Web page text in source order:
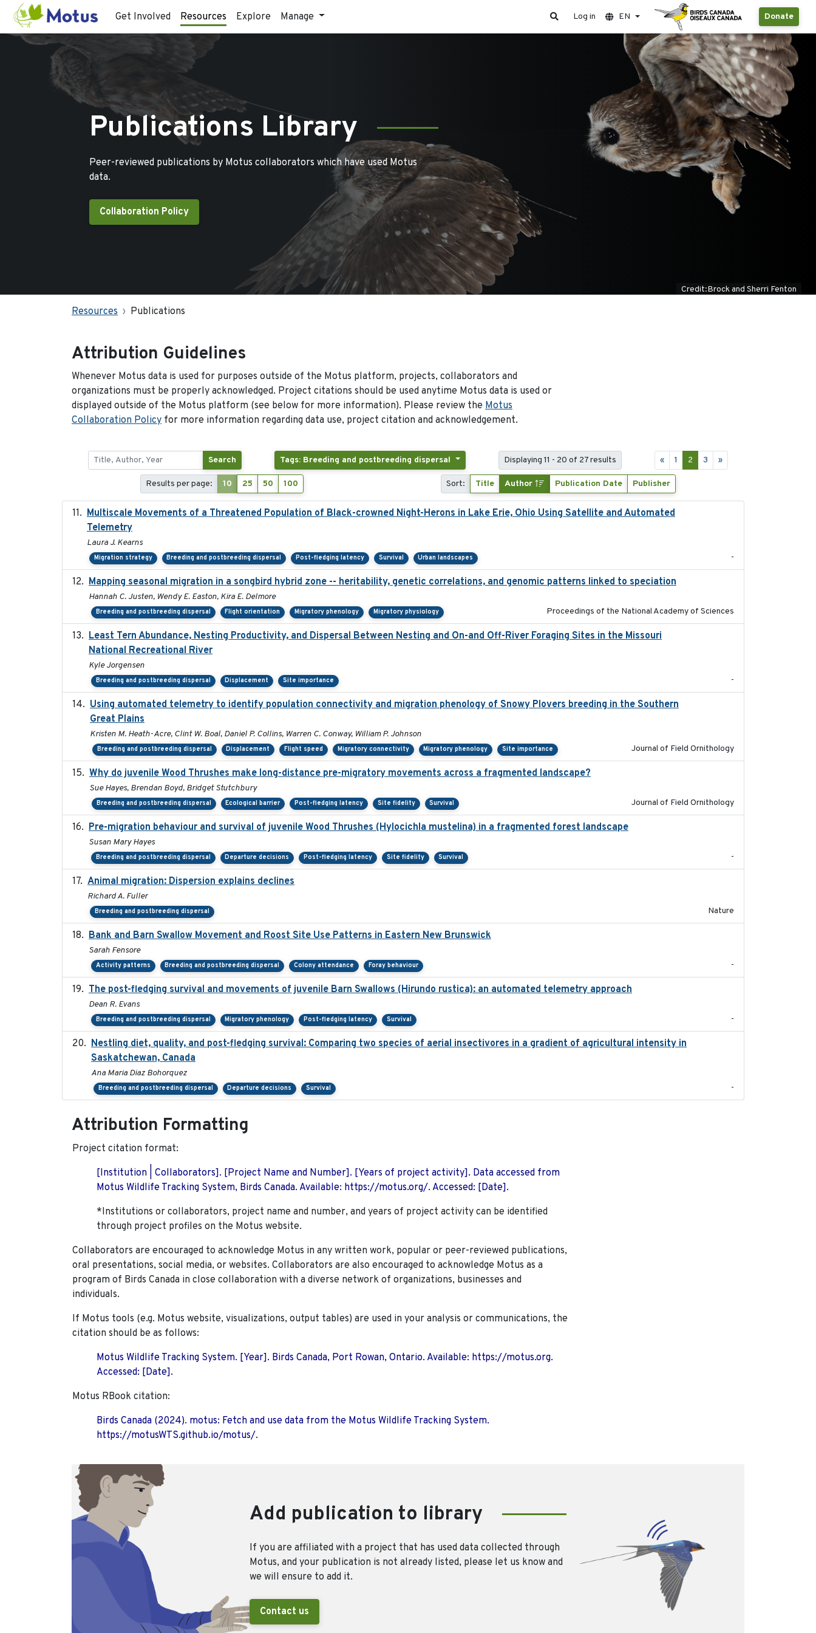
Get Involved Resources Explore Manage Donate
Log in EN
Publications Library
Peer-reviewed publications by Motus collaborators which have used Motus
data.
Collaboration Policy
Credit:Brock and Sherri Fenton
Resources Publications
Attribution Guidelines
Whenever Motus data is used for purposes outside of the Motus platform, projects, collaborators and
organizations must be properly acknowledged. Project citations should be used anytime Motus data is used or
displayed outside of the Motus platform (see below for more information). Please review the Motus
Collaboration Policy for more information regarding data use, project citation and acknowledgement.
Search Tags: Breeding and postbreeding dispersal Displaying 11 - 20 of 27 results « 1 2 3 »
Results per page: 10 25 50 100 Sort: Title Author Publication Date Publisher
Multiscale Movements of a Threatened Population of Black-crowned Night-Herons in Lake Erie, Ohio Using Satellite and Automated
Telemetry
Laura J. Kearns
Migration strategy Breeding and postbreeding dispersal Post-fledging latency Survival Urban landscapes -
Mapping seasonal migration in a songbird hybrid zone -- heritability, genetic correlations, and genomic patterns linked to speciation
Hannah C. Justen, Wendy E. Easton, Kira E. Delmore
Breeding and postbreeding dispersal Flight orientation Migratory phenology Migratory physiology Proceedings of the National Academy of Sciences
Least Tern Abundance, Nesting Productivity, and Dispersal Between Nesting and On-and Off-River Foraging Sites in the Missouri
National Recreational River
Kyle Jorgensen
Breeding and postbreeding dispersal Displacement Site importance -
Using automated telemetry to identify population connectivity and migration phenology of Snowy Plovers breeding in the Southern
Great Plains
Kristen M. Heath-Acre, Clint W. Boal, Daniel P. Collins, Warren C. Conway, William P. Johnson
Breeding and postbreeding dispersal Displacement Flight speed Migratory connectivity Migratory phenology Site importance Journal of Field Ornithology
Why do juvenile Wood Thrushes make long-distance pre-migratory movements across a fragmented landscape?
Sue Hayes, Brendan Boyd, Bridget Stutchbury
Breeding and postbreeding dispersal Ecological barrier Post-fledging latency Site fidelity Survival Journal of Field Ornithology
Pre-migration behaviour and survival of juvenile Wood Thrushes (Hylocichla mustelina) in a fragmented forest landscape
Susan Mary Hayes
Breeding and postbreeding dispersal Departure decisions Post-fledging latency Site fidelity Survival -
Animal migration: Dispersion explains declines
Richard A. Fuller
Breeding and postbreeding dispersal Nature
Bank and Barn Swallow Movement and Roost Site Use Patterns in Eastern New Brunswick
Sarah Fensore
Activity patterns Breeding and postbreeding dispersal Colony attendance Foray behaviour -
The post-fledging survival and movements of juvenile Barn Swallows (Hirundo rustica): an automated telemetry approach
Dean R. Evans
Breeding and postbreeding dispersal Migratory phenology Post-fledging latency Survival -
Nestling diet, quality, and post-fledging survival: Comparing two species of aerial insectivores in a gradient of agricultural intensity in
Saskatchewan, Canada
Ana Maria Diaz Bohorquez
Breeding and postbreeding dispersal Departure decisions Survival -
Attribution Formatting
Project citation format:
[Institution | Collaborators]. [Project Name and Number]. [Years of project activity]. Data accessed from
Motus Wildlife Tracking System, Birds Canada. Available: https://motus.org/. Accessed: [Date].
*Institutions or collaborators, project name and number, and years of project activity can be identified
through project profiles on the Motus website.
Collaborators are encouraged to acknowledge Motus in any written work, popular or peer-reviewed publications,
oral presentations, social media, or websites. Collaborators are also encouraged to acknowledge Motus as a
program of Birds Canada in close collaboration with a diverse network of organizations, businesses and
individuals.
If Motus tools (e.g. Motus website, visualizations, output tables) are used in your analysis or communications, the
citation should be as follows:
Motus Wildlife Tracking System. [Year]. Birds Canada, Port Rowan, Ontario. Available: https://motus.org.
Accessed: [Date].
Motus RBook citation:
Birds Canada (2024). motus: Fetch and use data from the Motus Wildlife Tracking System.
https://motusWTS.github.io/motus/.
Add publication to library
If you are affiliated with a project that has used data collected through
Motus, and your publication is not already listed, please let us know and
we will ensure to add it.
Contact us